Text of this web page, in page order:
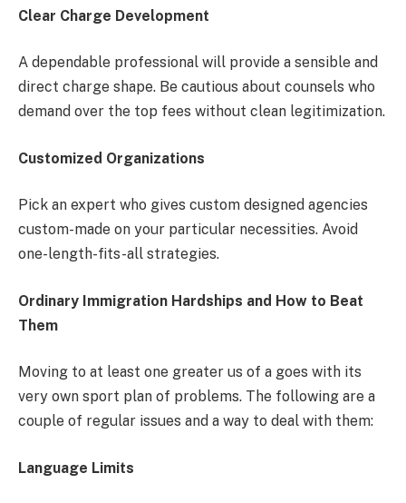
Clear Charge Development
A dependable professional will provide a sensible and
direct charge shape. Be cautious about counsels who
demand over the top fees without clean legitimization.
Customized Organizations
Pick an expert who gives custom designed agencies
custom-made on your particular necessities. Avoid
one-length-fits-all strategies.
Ordinary Immigration Hardships and How to Beat
Them
Moving to at least one greater us of a goes with its
very own sport plan of problems. The following are a
couple of regular issues and a way to deal with them:
Language Limits